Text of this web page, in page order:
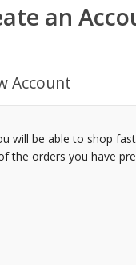
an
Account
will be able to shop
the orders you have